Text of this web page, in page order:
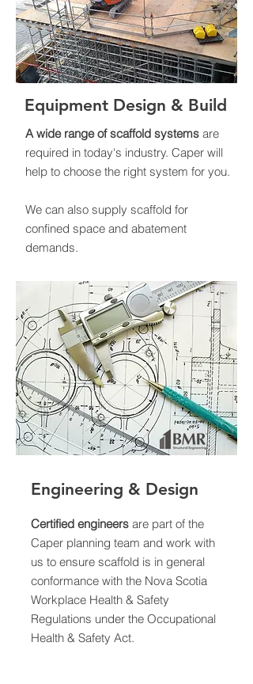
A wide range of scaffold systems are
required in today's industry. Caper will
help to choose the right system for you.
We can also supply scaffold for
confined space and abatement
demands.
Equipment Design & Build
Certified engineers are part of the
Caper planning team and work with
us to ensure scaffold is in general
conformance with the Nova Scotia
Workplace Health & Safety
Regulations under the Occupational
Health & Safety Act.
Engineering & Design